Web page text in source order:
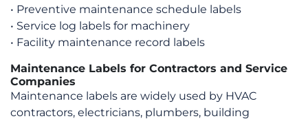
• Preventive maintenance schedule labels
• Service log labels for machinery
• Facility maintenance record labels
Maintenance Labels for Contractors and Service
Companies
Maintenance labels are widely used by HVAC
contractors, electricians, plumbers, building